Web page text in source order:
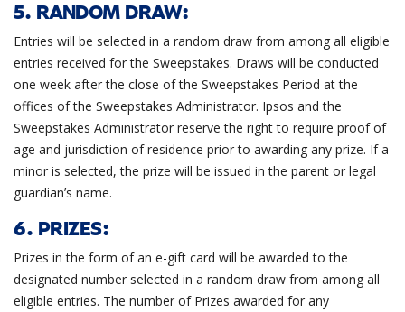
5. RANDOM DRAW:
Entries will be selected in a random draw from among all eligible
entries received for the Sweepstakes. Draws will be conducted
one week after the close of the Sweepstakes Period at the
offices of the Sweepstakes Administrator. Ipsos and the
Sweepstakes Administrator reserve the right to require proof of
age and jurisdiction of residence prior to awarding any prize. If a
minor is selected, the prize will be issued in the parent or legal
guardian’s name.
6. PRIZES:
Prizes in the form of an e-gift card will be awarded to the
designated number selected in a random draw from among all
eligible entries. The number of Prizes awarded for any